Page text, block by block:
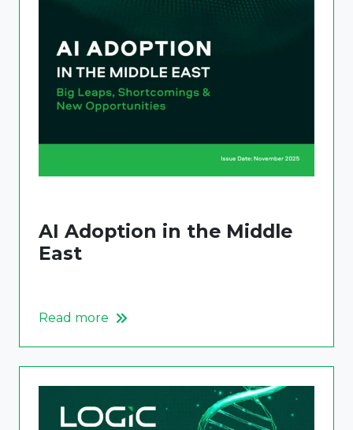
AI Adoption in the Middle
East
Read more